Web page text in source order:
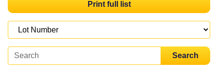
Print full list
Search